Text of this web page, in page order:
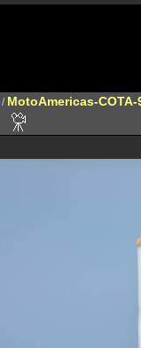
/ MotoAmericas-COTA-